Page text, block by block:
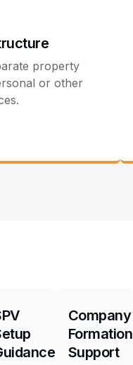
property
or other
Company
Formation
Support